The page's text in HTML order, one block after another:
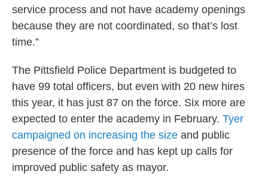
service process and not have academy openings
because they are not coordinated, so that’s lost
time.”
The Pittsfield Police Department is budgeted to
have 99 total officers, but even with 20 new hires
this year, it has just 87 on the force. Six more are
expected to enter the academy in February. Tyer
campaigned on increasing the size and public
presence of the force and has kept up calls for
improved public safety as mayor.